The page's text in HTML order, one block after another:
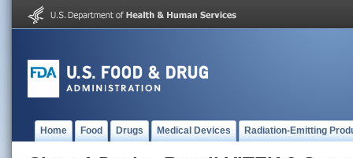
Home Food Drugs Medical Devices Radiation-Emitting